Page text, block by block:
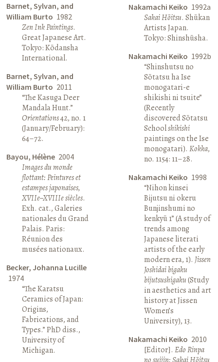
Barnet, Sylvan, and
William Burto 1982
Zen Ink Paintings.
Great Japanese Art.
Tokyo: Kōdansha
International.
Barnet, Sylvan, and
William Burto 2011
“The Kasuga Deer
Mandala Hunt.”
Orientations42, no. 1
(January/February):
64–72.
Bayou, Hélène 2004
Images du monde
flottant: Peintures et
estampes japonaises,
XVIIe–XVIIIe siècles.
Exh. cat., Galeries
nationales du Grand
Palais. Paris:
Réunion des
musées nationaux.
Becker, Johanna Lucille
1974
“The Karatsu
Ceramics of Japan:
Origins,
Fabrications, and
Types.” PhD diss.,
University of
Michigan.
Nakamachi Keiko 1992a
Sakai Hōitsu. Shūkan
Artists Japan.
Tokyo: Shinshūsha.
Nakamachi Keiko 1992b
“Shinshutsu no
Sōtatsu ha Ise
monogatari-e
shikishi ni tsuite”
(Recently
discovered Sōtatsu
Schoolshikishi
paintings on the Ise
monogatari). Kokka,
no. 1154: 11–28.
Nakamachi Keiko 1998
“Nihon kinsei
Bijutsu ni okeru
Bunjinshumi no
kenkyū 1” (A study of
trends among
Japanese literati
artists of the early
modern era, 1). Jissen
Joshidai bigaku
bijutsushigaku(Study
in aesthetics and art
history at Jissen
Women’s
University), 13.
Nakamachi Keiko 2010
[Editor]. Edo Rinpa
no suijin: Sakai Hōitsu